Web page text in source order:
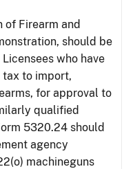
of Firearm and
should be
who have
to import,
for approval to
qualified
5320.24 should
agency
machineguns